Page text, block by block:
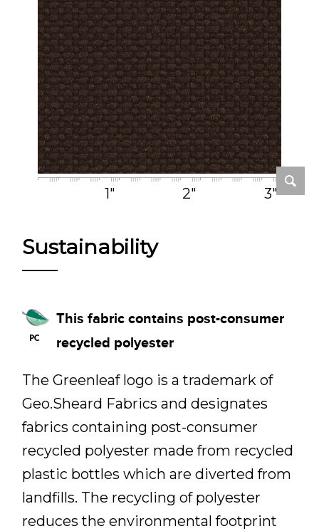
1" 2" 3"
Sustainability
This fabric contains post-consumer
recycled polyester
The Greenleaf logo is a trademark of
Geo.Sheard Fabrics and designates
fabrics containing post-consumer
recycled polyester made from recycled
plastic bottles which are diverted from
landfills. The recycling of polyester
reduces the environmental footprint